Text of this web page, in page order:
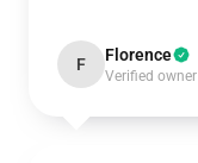
F Florence
Verified owner